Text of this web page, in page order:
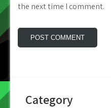
the next time I comment.
Category